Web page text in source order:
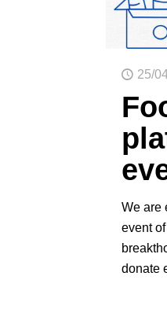
25/
We are
event
donate